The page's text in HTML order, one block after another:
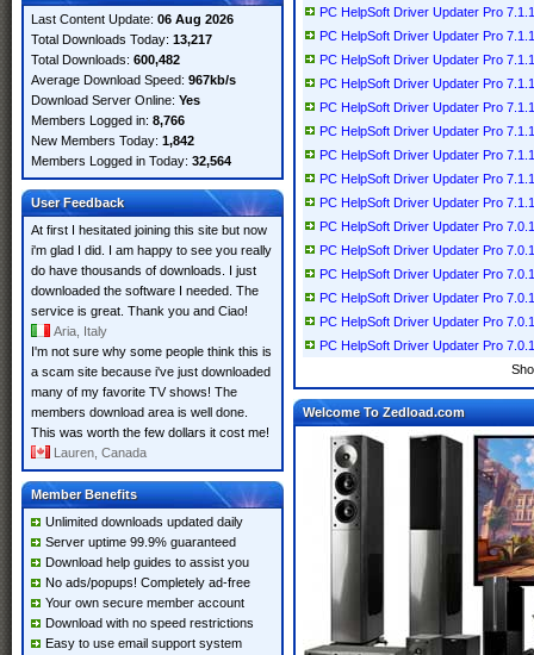
Last Content Update: 06 Aug 2026
Total Downloads Today: 13,217
Total Downloads: 600,482
Average Download Speed: 967kb/s
Download Server Online: Yes
Members Logged in: 8,766
New Members Today: 1,842
Members Logged in Today: 32,564
User Feedback
At first I hesitated joining this site but now
i'm glad I did. I am happy to see you really
do have thousands of downloads. I just
downloaded the software I needed. The
service is great. Thank you and Ciao!
Aria, Italy
I'm not sure why some people think this is
a scam site because i've just downloaded
many of my favorite TV shows! The
members download area is well done.
This was worth the few dollars it cost me!
Lauren, Canada
Member Benefits
Unlimited downloads updated daily
Server uptime 99.9% guaranteed
Download help guides to assist you
No ads/popups! Completely ad-free
Your own secure member account
Download with no speed restrictions
Easy to use email support system
PC HelpSoft Driver Updater Pro
PC HelpSoft Driver Updater Pro
PC HelpSoft Driver Updater Pro
PC HelpSoft Driver Updater Pro
PC HelpSoft Driver Updater Pro
PC HelpSoft Driver Updater Pro
PC HelpSoft Driver Updater Pro
PC HelpSoft Driver Updater Pro
PC HelpSoft Driver Updater Pro
PC HelpSoft Driver Updater Pro
PC HelpSoft Driver Updater Pro
PC HelpSoft Driver Updater Pro
PC HelpSoft Driver Updater Pro
PC HelpSoft Driver Updater Pro
PC HelpSoft Driver Updater Pro
Welcome To Zedload.com